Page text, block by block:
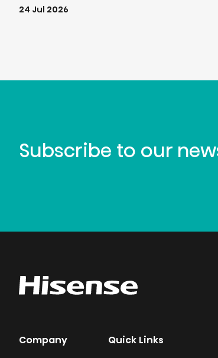
control SensoTech, Super Freeze,
24 Jul 2026
Subscribe to our
Company Quick Links